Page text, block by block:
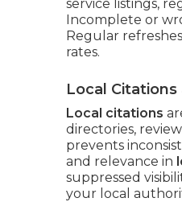
service listings,
Incomplete or
Regular
rates.
Local
Local citations
directories,
prevents
and relevance in
suppressed
your local